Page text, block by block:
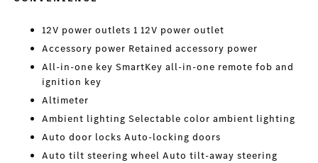
12V power outlets 1 12V power outlet
Accessory power Retained accessory power
All-in-one key SmartKey all-in-one remote fob and
ignition key
Altimeter
Ambient lighting Selectable color ambient lighting
Auto door locks Auto-locking doors
Auto tilt steering wheel Auto tilt-away steering